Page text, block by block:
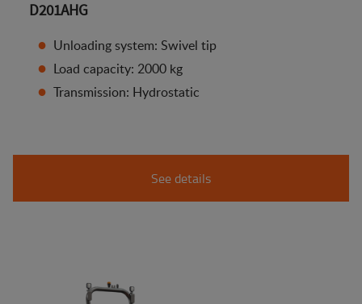
D201AHG
Unloading system: Swivel tip
Load capacity: 2000 kg
Transmission: Hydrostatic
See details